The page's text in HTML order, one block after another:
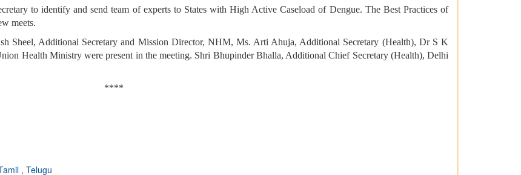
to identify and send team of experts to States with High Active Caseload of Dengue. The Best Practices of
meets.
Sheel, Additional Secretary and Mission Director, NHM, Ms. Arti Ahuja, Additional Secretary (Health), Dr S K
Health Ministry were present in the meeting. Shri Bhupinder Bhalla, Additional Chief Secretary (Health), Delhi
****
, Telugu